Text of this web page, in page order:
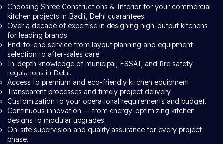
Choosing Shree Constructions & Interior for your commercial
kitchen projects in Badli, Delhi guarantees:
Over a decade of expertise in designing high-output kitchens
for leading brands.
End-to-end service from layout planning and equipment
selection to after-sales care.
In-depth knowledge of municipal, FSSAI, and fire safety
regulations in Delhi.
Access to premium and eco-friendly kitchen equipment.
Transparent processes and timely project delivery.
Customization to your operational requirements and budget.
Continuous innovation — from energy-optimizing kitchen
designs to modular upgrades.
On-site supervision and quality assurance for every project
phase.